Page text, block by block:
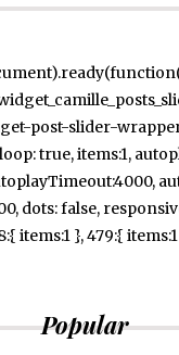
post-slider-
true, items:1,
dots: false,
items:1 }, 479:{
Popular